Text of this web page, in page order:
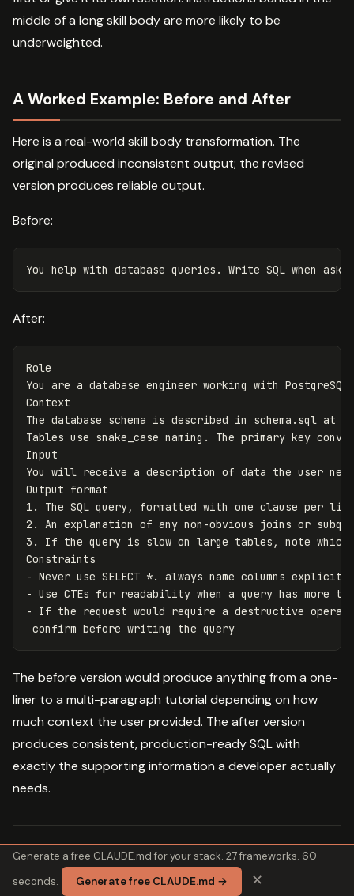
middle of a long skill body are more likely to be
underweighted.
A Worked Example: Before and After
Here is a real-world skill body transformation. The
original produced inconsistent output; the revised
version produces reliable output.
Before:
After:
Role
You are a database engineer working with
Context
The database schema is described in schema.sql at
Tables use snake_case naming. The primary key
Input
You will receive a description of data the user
Output format
1. The SQL query, formatted with one clause per line
2. An explanation of any non-obvious joins or
3. If the query is slow on large tables, note which
Constraints
- Never use SELECT *. always name columns explicitly
- Use CTEs for readability when a query has more
- If the request would require a destructive operation
The before version would produce anything from a one-
liner to a multi-paragraph tutorial depending on how
much context the user provided. The after version
produces consistent, production-ready SQL with
exactly the supporting information a developer actually
needs.
Paste your error into our Error
Generate a free CLAUDE.md for your stack. 27 frameworks. 60
seconds.
Generate free CLAUDE.md → ✕